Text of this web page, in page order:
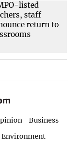
Business
Environment